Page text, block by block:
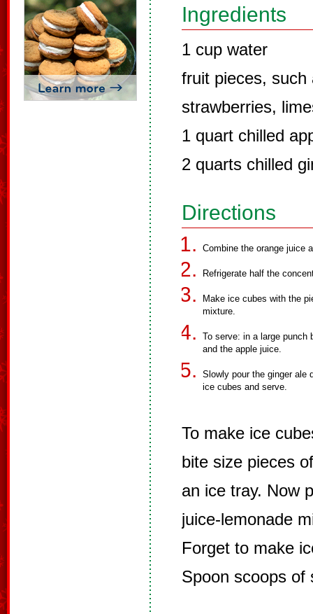
Ingredients
1 cup water
fruit pieces, such
strawberries,
1 quart chilled
2 quarts chilled
Directions
Combine the orange juice
Refrigerate half the
Make ice cubes with the
mixture.
To serve: in a large punch
and the apple juice.
Slowly pour the ginger ale
ice cubes and serve.
To make ice
bite size pieces
an ice tray. Now
juice-lemonade
Forget to make
Spoon scoops of